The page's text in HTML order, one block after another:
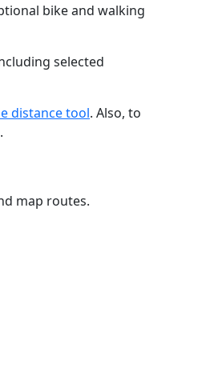
bike and walking
selected
distance tool. Also, to
map routes.